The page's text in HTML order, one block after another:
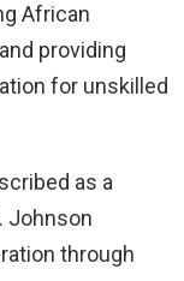
African
providing
for unskilled
as a
Johnson
through